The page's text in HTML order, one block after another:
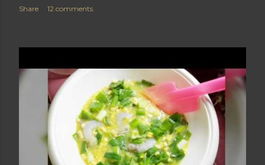
Share 12 comments